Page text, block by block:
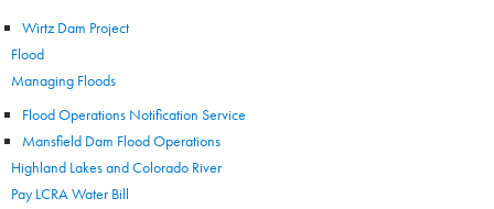
Wirtz Dam Project
Flood
Managing Floods
Flood Operations Notification Service
Mansfield Dam Flood Operations
Highland Lakes and Colorado River
Pay LCRA Water Bill